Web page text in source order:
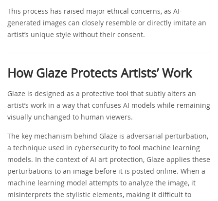
This process has raised major ethical concerns, as AI-
generated images can closely resemble or directly imitate an
artist’s unique style without their consent.
How Glaze Protects Artists’ Work
Glaze is designed as a protective tool that subtly alters an
artist’s work in a way that confuses AI models while remaining
visually unchanged to human viewers.
The key mechanism behind Glaze is adversarial perturbation,
a technique used in cybersecurity to fool machine learning
models. In the context of AI art protection, Glaze applies these
perturbations to an image before it is posted online. When a
machine learning model attempts to analyze the image, it
misinterprets the stylistic elements, making it difficult to